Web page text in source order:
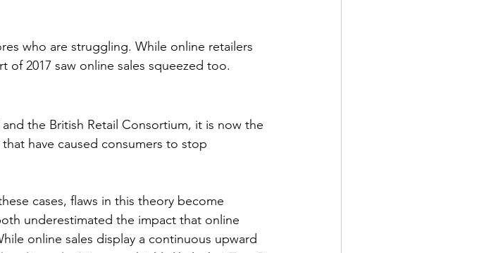
who are struggling. While online retailers
of 2017 saw online sales squeezed too.
the British Retail Consortium, it is now the
have caused consumers to stop
cases, flaws in this theory become
underestimated the impact that online
online sales display a continuous upward